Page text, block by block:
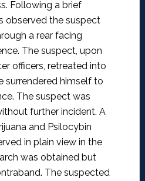
Following a brief
observed the suspect
a rear facing
The suspect, upon
officers, retreated into
surrendered himself to
The suspect was
further incident. A
and Psilocybin
in plain view in the
was obtained but
The suspected